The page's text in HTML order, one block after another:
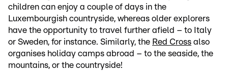
children can enjoy a couple of days in the
Luxembourgish countryside, whereas older explorers
have the opportunity to travel further afield – to Italy
or Sweden, for instance. Similarly, the Red Cross also
organises holiday camps abroad – to the seaside, the
mountains, or the countryside!